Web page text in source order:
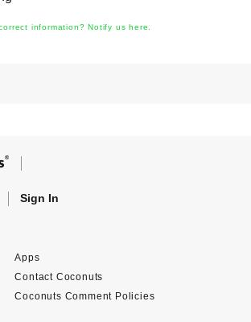
information? Notify us here.
®
Sign In
Apps
Contact Coconuts
Coconuts Comment Policies